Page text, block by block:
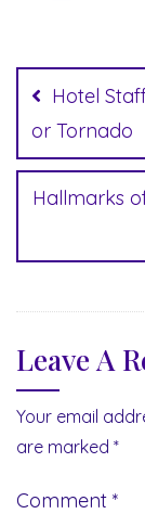
Hotel
or Tornado
Hallmarks
Leave A
Your email
are marked *
Comment *